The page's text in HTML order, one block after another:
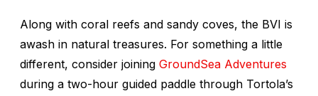
Along with coral reefs and sandy coves, the BVI is
awash in natural treasures. For something a little
different, consider joining GroundSea Adventures
during a two-hour guided paddle through Tortola’s